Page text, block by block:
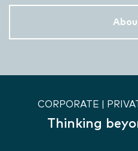
CORPORATE |
Thinking